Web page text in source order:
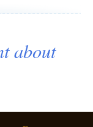
about